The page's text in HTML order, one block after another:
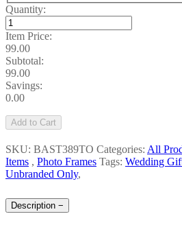
Quantity:
Item Price:
99.00
Subtotal:
99.00
Savings:
0.00
Add to Cart
SKU: BAST389TO Categories: All
Items , Photo Frames Tags: Wedding
Unbranded Only,
Description −